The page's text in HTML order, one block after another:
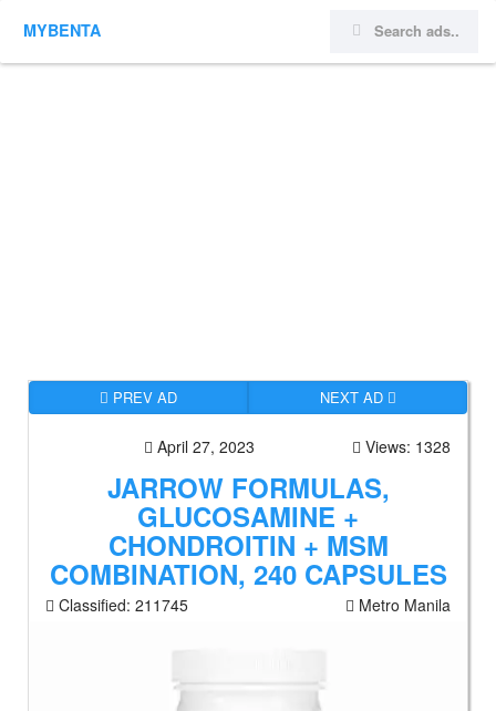
MYBENTA
PREV AD NEXT AD
April 27, 2023 Views: 1328
JARROW FORMULAS,
GLUCOSAMINE +
CHONDROITIN + MSM
COMBINATION, 240 CAPSULES
Classified: 211745 Metro Manila